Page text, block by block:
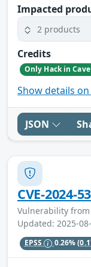
Impacted
2 products
Credits
Show details
JSON
CVE-2024-
Vulnerability from
Updated: 2025-
EPSS 0.26%